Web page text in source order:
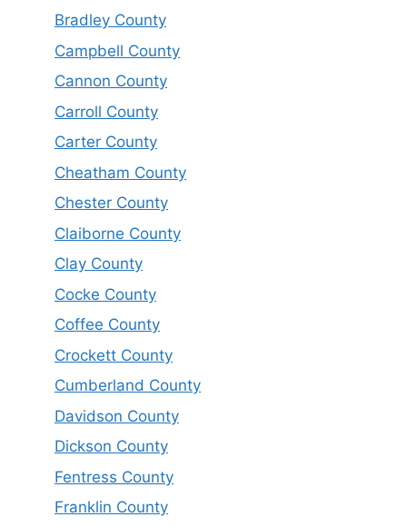
Bradley County
Campbell County
Cannon County
Carroll County
Carter County
Cheatham County
Chester County
Claiborne County
Clay County
Cocke County
Coffee County
Crockett County
Cumberland County
Davidson County
Dickson County
Fentress County
Franklin County